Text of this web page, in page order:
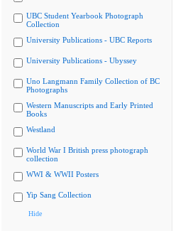
UBC Student Yearbook Photograph
Collection
University Publications - UBC Reports
University Publications - Ubyssey
Uno Langmann Family Collection of BC
Photographs
Western Manuscripts and Early Printed
Books
Westland
World War I British press photograph
collection
WWI & WWII Posters
Yip Sang Collection
Hide